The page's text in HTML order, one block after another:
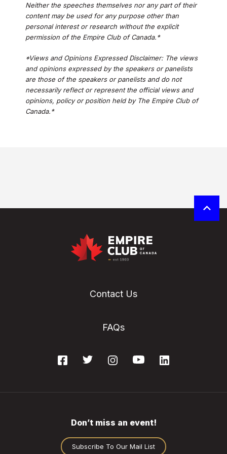
Neither the speeches themselves nor any part of their
content may be used for any purpose other than
personal interest or research without the explicit
permission of the Empire Club of Canada.*
*Views and Opinions Expressed Disclaimer: The views
and opinions expressed by the speakers or panelists
are those of the speakers or panelists and do not
necessarily reflect or represent the official views and
opinions, policy or position held by The Empire Club of
Canada.*
Contact Us
FAQs
Don’t miss an event!
Subscribe To Our Mail List